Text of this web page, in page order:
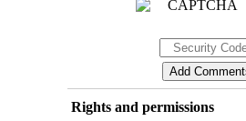
Rights and permissions